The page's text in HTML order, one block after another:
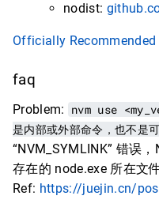
nodist:
Officially Recommended
faq
Problem: nvm use
是内部或外部命令，也不是
“NVM_SYMLINK” 错误
存在的 node.exe 所在文
Ref: https://juejin.cn/